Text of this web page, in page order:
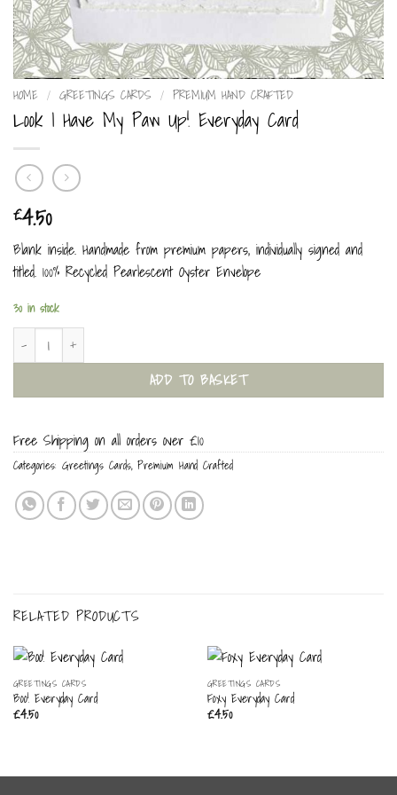
HOME / GREETINGS CARDS / PREMIUM HAND CRAFTED
Look I Have My Paw Up! Everyday Card
£4.50
Blank inside. Handmade from premium papers, individually signed and
titled. 100% Recycled Pearlescent Oyster Envelope
30 in stock
ADD TO BASKET
Free Shipping on all orders over £10
Categories: Greetings Cards, Premium Hand Crafted
RELATED PRODUCTS
GREETINGS CARDS
Boo! Everyday Card
£4.50
GREETINGS CARDS
Foxy Everyday Card
£4.50